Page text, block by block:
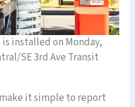
installed on Monday,
SE 3rd Ave Transit
it simple to report